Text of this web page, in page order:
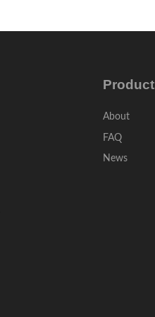
About
FAQ
News